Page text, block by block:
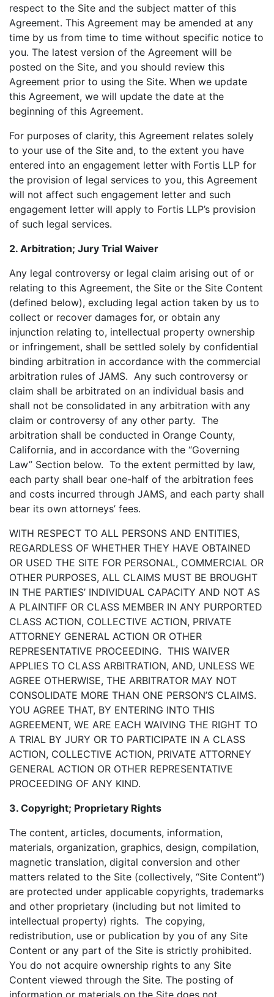
respect to the Site and the subject matter of this
Agreement. This Agreement may be amended at any
time by us from time to time without specific notice to
you. The latest version of the Agreement will be
posted on the Site, and you should review this
Agreement prior to using the Site. When we update
this Agreement, we will update the date at the
beginning of this Agreement.
For purposes of clarity, this Agreement relates solely
to your use of the Site and, to the extent you have
entered into an engagement letter with Fortis LLP for
the provision of legal services to you, this Agreement
will not affect such engagement letter and such
engagement letter will apply to Fortis LLP’s provision
of such legal services.
2. Arbitration; Jury Trial Waiver
Any legal controversy or legal claim arising out of or
relating to this Agreement, the Site or the Site Content
(defined below), excluding legal action taken by us to
collect or recover damages for, or obtain any
injunction relating to, intellectual property ownership
or infringement, shall be settled solely by confidential
binding arbitration in accordance with the commercial
arbitration rules of JAMS. Any such controversy or
claim shall be arbitrated on an individual basis and
shall not be consolidated in any arbitration with any
claim or controversy of any other party. The
arbitration shall be conducted in Orange County,
California, and in accordance with the “Governing
Law” Section below. To the extent permitted by law,
each party shall bear one-half of the arbitration fees
and costs incurred through JAMS, and each party shall
bear its own attorneys’ fees.
WITH RESPECT TO ALL PERSONS AND ENTITIES,
REGARDLESS OF WHETHER THEY HAVE OBTAINED
OR USED THE SITE FOR PERSONAL, COMMERCIAL OR
OTHER PURPOSES, ALL CLAIMS MUST BE BROUGHT
IN THE PARTIES’ INDIVIDUAL CAPACITY AND NOT AS
A PLAINTIFF OR CLASS MEMBER IN ANY PURPORTED
CLASS ACTION, COLLECTIVE ACTION, PRIVATE
ATTORNEY GENERAL ACTION OR OTHER
REPRESENTATIVE PROCEEDING. THIS WAIVER
APPLIES TO CLASS ARBITRATION, AND, UNLESS WE
AGREE OTHERWISE, THE ARBITRATOR MAY NOT
CONSOLIDATE MORE THAN ONE PERSON’S CLAIMS.
YOU AGREE THAT, BY ENTERING INTO THIS
AGREEMENT, WE ARE EACH WAIVING THE RIGHT TO
A TRIAL BY JURY OR TO PARTICIPATE IN A CLASS
ACTION, COLLECTIVE ACTION, PRIVATE ATTORNEY
GENERAL ACTION OR OTHER REPRESENTATIVE
PROCEEDING OF ANY KIND.
3. Copyright; Proprietary Rights
The content, articles, documents, information,
materials, organization, graphics, design, compilation,
magnetic translation, digital conversion and other
matters related to the Site (collectively, “Site Content”)
are protected under applicable copyrights, trademarks
and other proprietary (including but not limited to
intellectual property) rights. The copying,
redistribution, use or publication by you of any Site
Content or any part of the Site is strictly prohibited.
You do not acquire ownership rights to any Site
Content viewed through the Site. The posting of
information or materials on the Site does not